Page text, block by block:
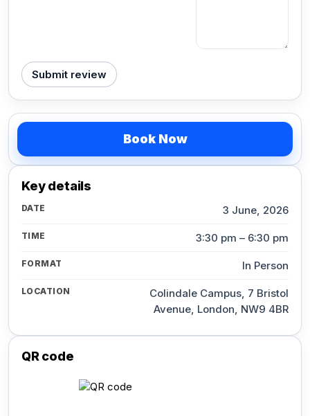
Submit review
Book Now
Key details
DATE 3 June, 2026
TIME 3:30 pm – 6:30 pm
FORMAT In Person
LOCATION
Colindale Campus, 7 Bristol
Avenue, London, NW9 4BR
QR code